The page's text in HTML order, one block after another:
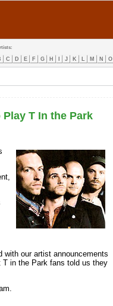
C D E F G H J K L M N O
T In the Park
with our artist announcements
T in the Park fans told us they